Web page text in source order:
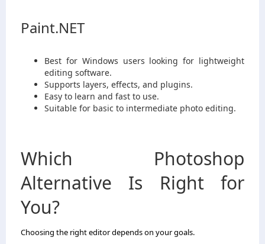
Paint.NET
Best for Windows users looking for lightweight
editing software.
Supports layers, effects, and plugins.
Easy to learn and fast to use.
Suitable for basic to intermediate photo editing.
Which Photoshop
Alternative Is Right for
You?
Choosing the right editor depends on your goals.